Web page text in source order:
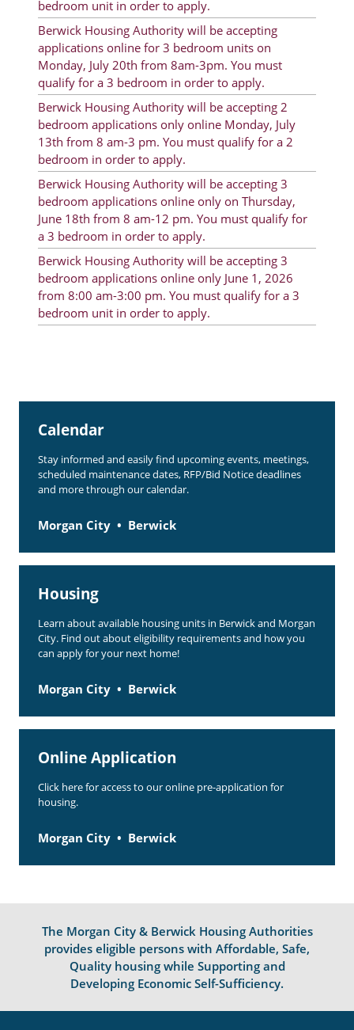
bedroom unit in order to apply.
Berwick Housing Authority will be accepting
applications online for 3 bedroom units on
Monday, July 20th from 8am-3pm. You must
qualify for a 3 bedroom in order to apply.
Berwick Housing Authority will be accepting 2
bedroom applications only online Monday, July
13th from 8 am-3 pm. You must qualify for a 2
bedroom in order to apply.
Berwick Housing Authority will be accepting 3
bedroom applications online only on Thursday,
June 18th from 8 am-12 pm. You must qualify for
a 3 bedroom in order to apply.
Berwick Housing Authority will be accepting 3
bedroom applications online only June 1, 2026
from 8:00 am-3:00 pm. You must qualify for a 3
bedroom unit in order to apply.
Resident Advisory Board
Resident Newsletter
Resident Account Info
Minutes
Agendas
Calendar
Section 8 Landlord Link
Follow on Facebook
Calendar
Stay informed and easily find upcoming events, meetings,
scheduled maintenance dates, RFP/Bid Notice deadlines
and more through our calendar.
Morgan City Berwick
Housing
Learn about available housing units in Berwick and Morgan
City. Find out about eligibility requirements and how you
can apply for your next home!
Morgan City Berwick
Online Application
Click here for access to our online pre-application for
housing.
Morgan City Berwick
The Morgan City & Berwick Housing Authorities
provides eligible persons with Affordable, Safe,
Quality housing while Supporting and
Developing Economic Self-Sufficiency.